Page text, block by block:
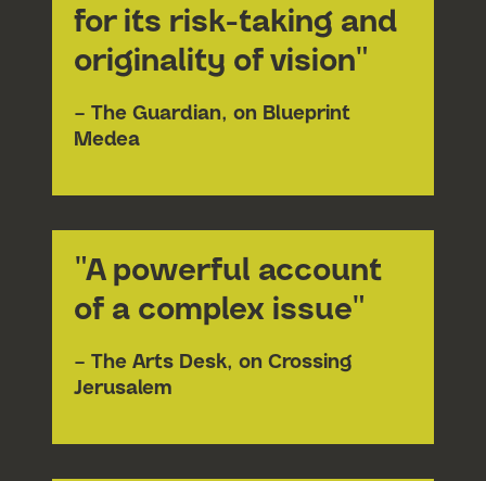
Submit
for its risk-taking and
originality of vision"
– The Guardian, on Blueprint
Medea
"A powerful account
of a complex issue"
– The Arts Desk, on Crossing
Jerusalem